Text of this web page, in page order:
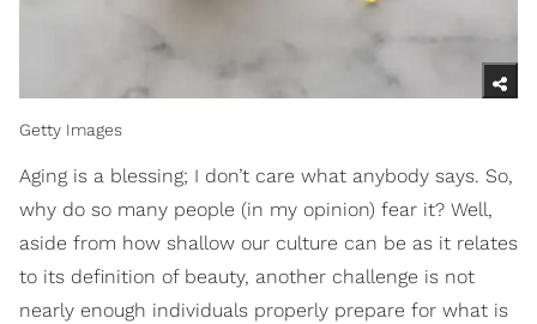
Getty Images
Aging is a blessing; I don’t care what anybody says. So,
why do so many people (in my opinion) fear it? Well,
aside from how shallow our culture can be as it relates
to its definition of beauty, another challenge is not
nearly enough individuals properly prepare for what is